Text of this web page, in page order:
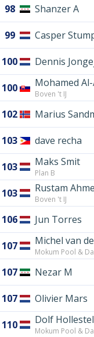
98 Shanzer A
99 Casper
100 Dennis
100 Mohamed
Boven 't IJ
102 Marius
103 dave recha
103 Maks Smit
Plan B
103 Rustam
Boven 't IJ
106 Jun Torres
107 Michel van
Mokum Pool &
107 Nezar M
107 Olivier Mars
110 Dolf
Mokum Pool &